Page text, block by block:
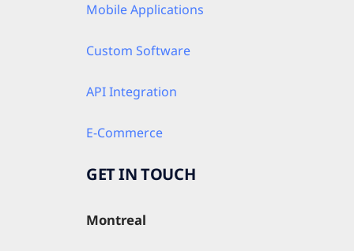
Mobile Applications
Custom Software
API Integration
E-Commerce
GET IN TOUCH
Montreal